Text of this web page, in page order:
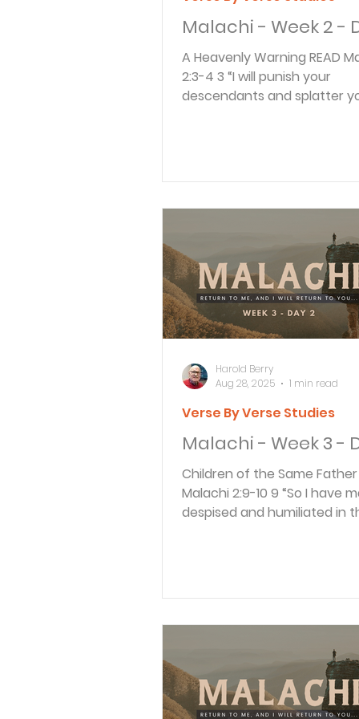
Malachi - Week 2 -
A Heavenly Warning READ Malachi
2:3-4 3 “I will punish your
descendants and splatter
Malachi - Week 3 -
Children of the Same Father
Malachi 2:9-10 9 “So I have made you
despised and humiliated in
Verse By Verse Studies
Harold Berry
Aug 28, 2025
1 min read